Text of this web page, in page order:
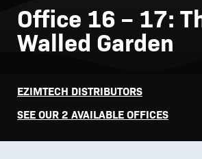
Office 16 – 17:
Walled Garden
EZIMTECH DISTRIBUTORS
SEE OUR 2 AVAILABLE OFFICES